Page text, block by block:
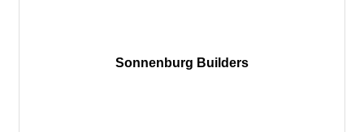
Sonnenburg Builders